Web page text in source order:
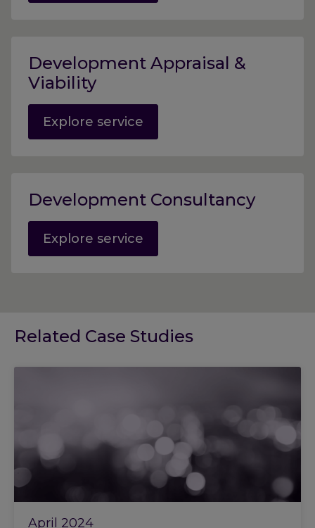
Development Appraisal &
Viability
Explore service
Development Consultancy
Explore service
Related Case Studies
April 2024